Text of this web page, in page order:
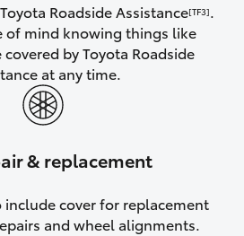
Roadside Assistance[TF3].
of mind knowing things like
by Toyota Roadside
at any time.
& replacement
include cover for replacement
and wheel alignments.